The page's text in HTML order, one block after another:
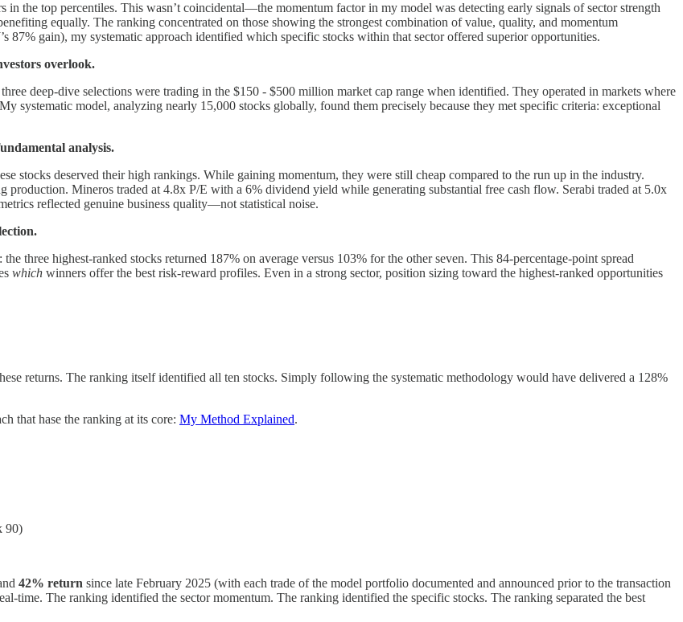
the top percentiles. This wasn’t coincidental—the momentum factor in my model was detecting early signals of sector strength
equally. The ranking concentrated on those showing the strongest combination of value, quality, and momentum
87% gain), my systematic approach identified which specific stocks within that sector offered superior opportunities.
overlook.
deep-dive selections were trading in the $150 - $500 million market cap range when identified. They operated in markets where
systematic model, analyzing nearly 15,000 stocks globally, found them precisely because they met specific criteria: exceptional
analysis.
stocks deserved their high rankings. While gaining momentum, they were still cheap compared to the run up in the industry.
Mineros traded at 4.8x P/E with a 6% dividend yield while generating substantial free cash flow. Serabi traded at 5.0x
reflected genuine business quality—not statistical noise.
three highest-ranked stocks returned 187% on average versus 103% for the other seven. This 84-percentage-point spread
which winners offer the best risk-reward profiles. Even in a strong sector, position sizing toward the highest-ranked opportunities
returns. The ranking itself identified all ten stocks. Simply following the systematic methodology would have delivered a 128%
that hase the ranking at its core: My Method Explained.
90)
42% return since late February 2025 (with each trade of the model portfolio documented and announced prior to the transaction
time. The ranking identified the sector momentum. The ranking identified the specific stocks. The ranking separated the best